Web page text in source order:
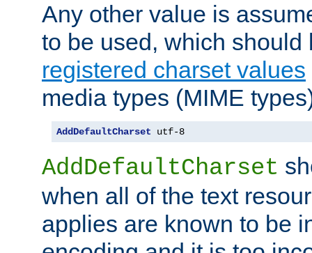
Any other value is
to be used, which
registered charset values
media types (MIME
AddDefaultCharset utf-8
AddDefaultCharset
when all of the text
applies are known to be